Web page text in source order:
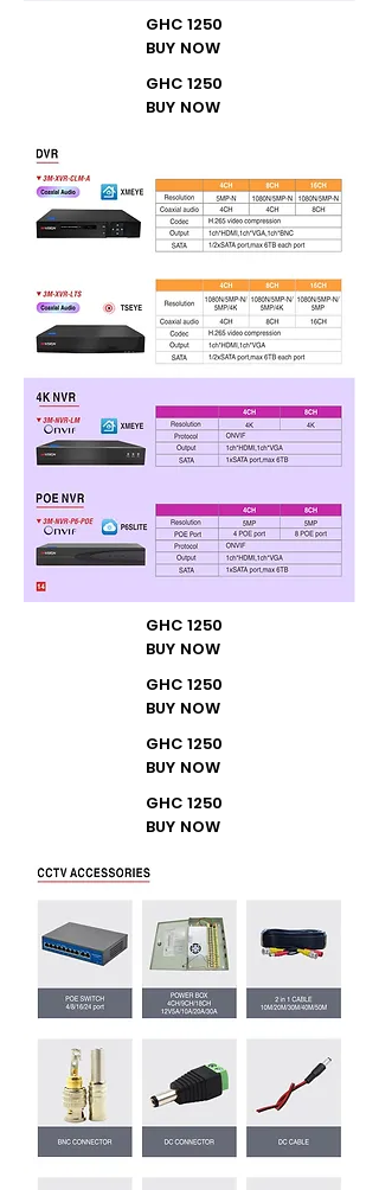
GHC 1250
BUY NOW
GHC 1250
BUY NOW
GHC 1250
BUY NOW
GHC 1250
BUY NOW
GHC 1250
BUY NOW
GHC 1250
BUY NOW